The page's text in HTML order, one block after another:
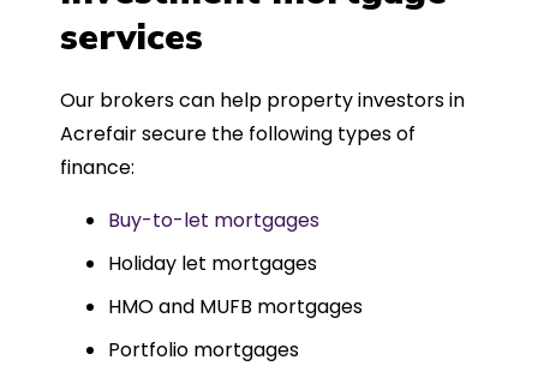
such a dedicated can-do approach.
Could not recommend more highly.
services
Our brokers can help property investors in
Acrefair secure the following types of
finance:
Buy-to-let mortgages
Holiday let mortgages
HMO and MUFB mortgages
Portfolio mortgages